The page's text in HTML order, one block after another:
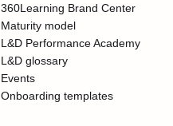
360Learning Brand Center
Maturity model
L&D Performance Academy
L&D glossary
Events
Onboarding templates